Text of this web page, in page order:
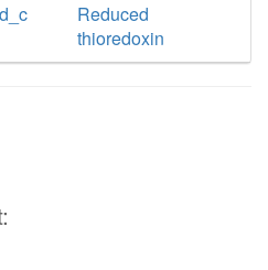
Reduced
thioredoxin